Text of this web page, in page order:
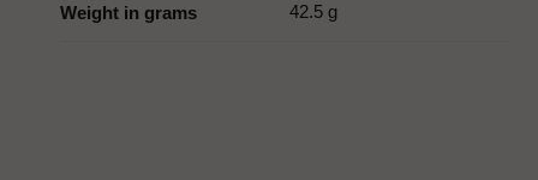
Weight in grams 42.5 g